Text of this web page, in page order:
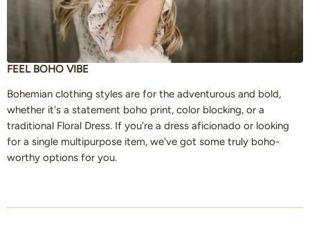
FEEL BOHO VIBE
Bohemian clothing styles are for the adventurous and bold,
whether it's a statement boho print, color blocking, or a
traditional Floral Dress. If you're a dress aficionado or looking
for a single multipurpose item, we've got some truly boho-
worthy options for you.